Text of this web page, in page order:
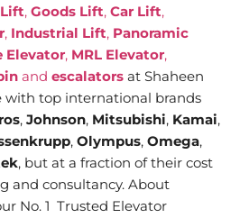
Lift, Goods Lift, Car Lift,
, Industrial Lift, Panoramic
Elevator, MRL Elevator,
and escalators at Shaheen
with top international brands
, Johnson, Mitsubishi, Kamai,
, Olympus, Omega,
, but at a fraction of their cost
and consultancy. About
No. 1 Trusted Elevator